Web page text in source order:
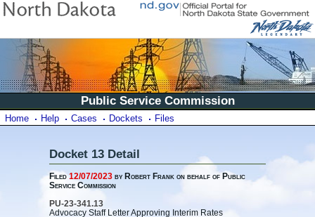
Public Service Commission
Home Help Cases Dockets Files
Docket 13 Detail
Filed12/07/2023 by Robert Frank on behalf of Public
Service Commission
PU-23-341.13
Advocacy Staff Letter Approving Interim Rates